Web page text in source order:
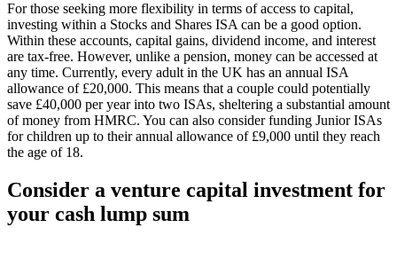
For those seeking more flexibility in terms of access to capital,
investing within a Stocks and Shares ISA can be a good option.
Within these accounts, capital gains, dividend income, and interest
are tax-free. However, unlike a pension, money can be accessed at
any time. Currently, every adult in the UK has an annual ISA
allowance of £20,000. This means that a couple could potentially
save £40,000 per year into two ISAs, sheltering a substantial amount
of money from HMRC. You can also consider funding Junior ISAs
for children up to their annual allowance of £9,000 until they reach
the age of 18.
Consider a venture capital investment for
your cash lump sum